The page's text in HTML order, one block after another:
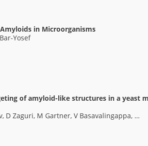
in Microorganisms
Yosef
of amyloid-like structures in a yeast
D Zaguri, M Gartner, V Basavalingappa, …